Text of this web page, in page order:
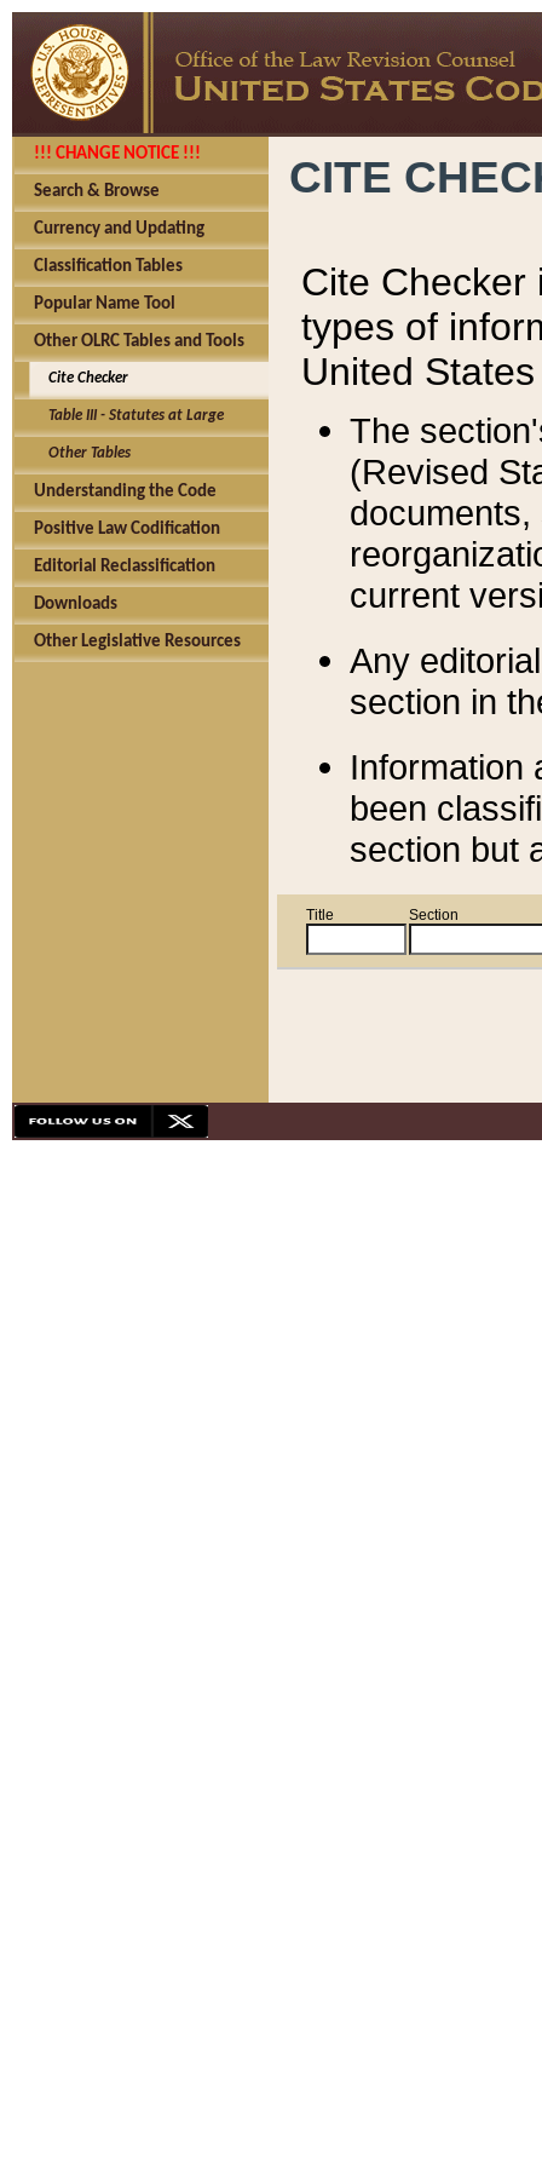
!!! CHANGE NOTICE !!!
Search & Browse
Currency and Updating
Classification Tables
Popular Name Tool
Other OLRC Tables and Tools
Cite Checker
Table III - Statutes at Large
Other Tables
Understanding the Code
Positive Law Codification
Editorial Reclassification
Downloads
Other Legislative Resources
CITE
Cite Checker
types of
United
The
(Revised
current
Any
section in
Information
been
section but
Title Section